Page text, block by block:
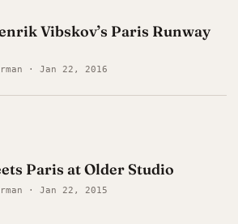
Vibskov’s Paris Runway
· Jan 22, 2016
Paris at Older Studio
· Jan 22, 2015